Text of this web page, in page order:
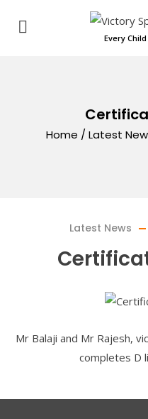
Every
Home / Latest
Latest News
Mr Balaji and Mr Rajesh,
completes D